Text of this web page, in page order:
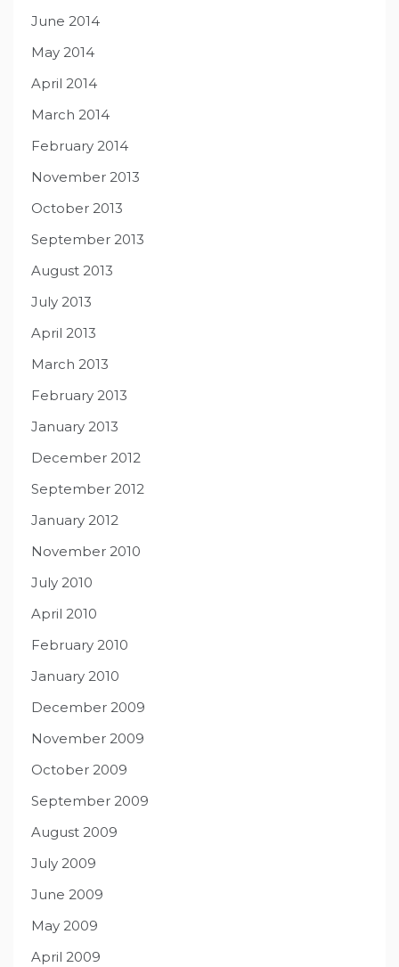
June 2014
May 2014
April 2014
March 2014
February 2014
November 2013
October 2013
September 2013
August 2013
July 2013
April 2013
March 2013
February 2013
January 2013
December 2012
September 2012
January 2012
November 2010
July 2010
April 2010
February 2010
January 2010
December 2009
November 2009
October 2009
September 2009
August 2009
July 2009
June 2009
May 2009
April 2009